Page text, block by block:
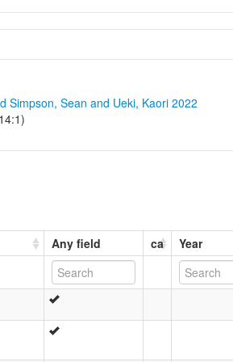
Simpson, Sean and Ueki, Kaori 2022
Any field ca Year